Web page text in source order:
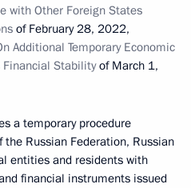
with Other Foreign States
of February 28, 2022,
Additional Temporary Economic
Financial Stabilityof March 1,
a temporary procedure
Russian Federation, Russian
entities and residents with
financial instruments issued